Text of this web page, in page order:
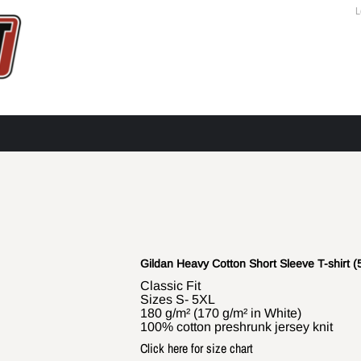
Gildan Heavy Cotton Short Sleeve T-shirt
Classic Fit
Sizes S- 5XL
180 g/m² (170 g/m² in White)
100% cotton preshrunk jersey knit
Click here for size chart